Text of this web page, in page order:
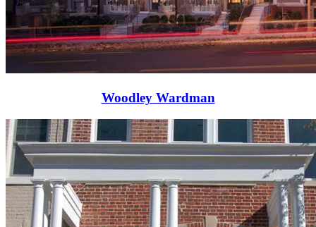
Woodley Wardman